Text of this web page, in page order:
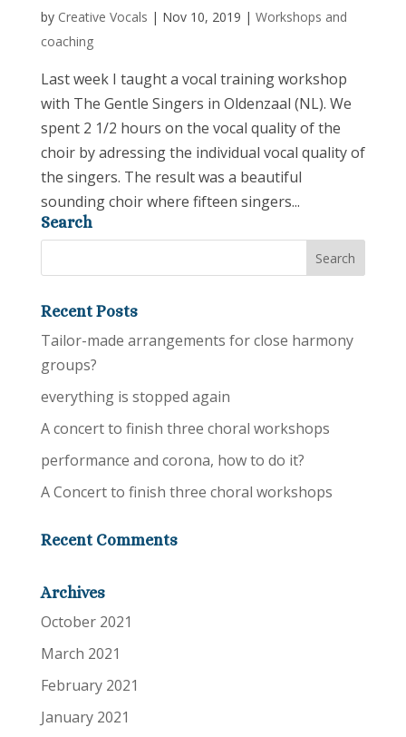
by Creative Vocals | Nov 10, 2019 | Workshops and
coaching
Last week I taught a vocal training workshop
with The Gentle Singers in Oldenzaal (NL). We
spent 2 1/2 hours on the vocal quality of the
choir by adressing the individual vocal quality of
the singers. The result was a beautiful
sounding choir where fifteen singers...
Search
Recent Posts
Tailor-made arrangements for close harmony
groups?
everything is stopped again
A concert to finish three choral workshops
performance and corona, how to do it?
A Concert to finish three choral workshops
Recent Comments
Archives
October 2021
March 2021
February 2021
January 2021